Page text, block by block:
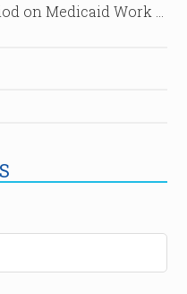
on Medicaid Work …